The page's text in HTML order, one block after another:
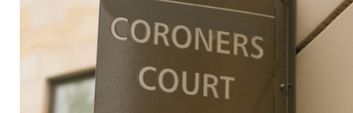
First aid